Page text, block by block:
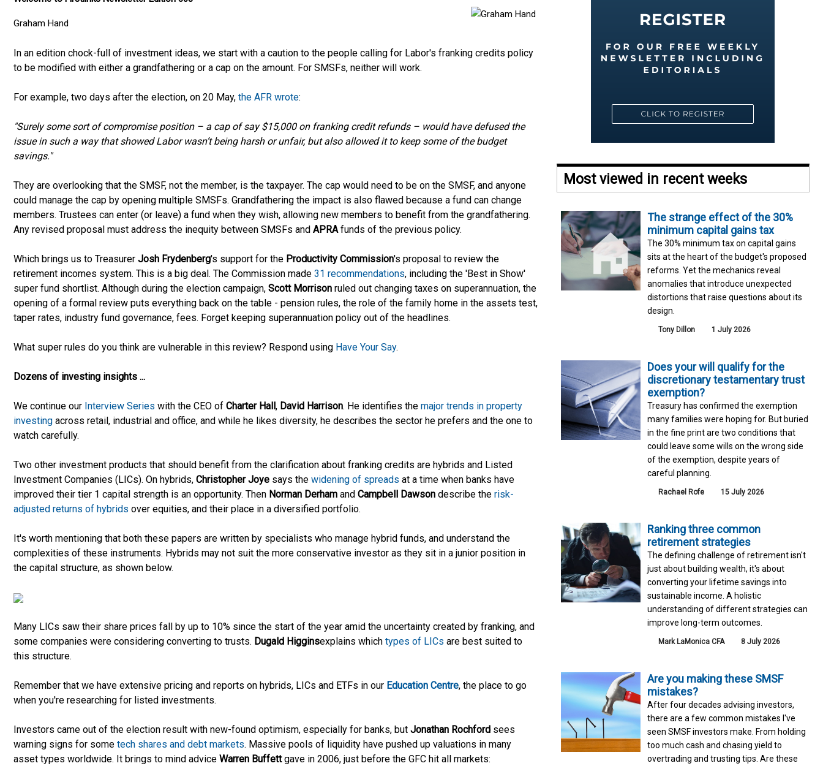
Graham Hand
In an edition chock-full of investment ideas, we start with a caution to the people calling for Labor's franking credits policy
to be modified with either a grandfathering or a cap on the amount. For SMSFs, neither will work.
For example, two days after the election, on 20 May, the AFR wrote:
"Surely some sort of compromise position – a cap of say $15,000 on franking credit refunds – would have defused the
issue in such a way that showed Labor wasn’t being harsh or unfair, but also allowed it to keep some of the budget
savings."
They are overlooking that the SMSF, not the member, is the taxpayer. The cap would need to be on the SMSF, and anyone
could manage the cap by opening multiple SMSFs. Grandfathering the impact is also flawed because a fund can change
members. Trustees can enter (or leave) a fund when they wish, allowing new members to benefit from the grandfathering.
Any revised proposal must address the inequity between SMSFs and APRAfunds of the previous policy.
Which brings us to Treasurer Josh Frydenberg's support for the Productivity Commission's proposal to review the
retirement incomes system. This is a big deal. The Commission made 31 recommendations, including the 'Best in Show'
super fund shortlist. Although during the election campaign, Scott Morrison ruled out changing taxes on superannuation, the
opening of a formal review puts everything back on the table - pension rules, the role of the family home in the assets test,
taper rates, industry fund governance, fees. Forget keeping superannuation policy out of the headlines.
What super rules do you think are vulnerable in this review? Respond using Have Your Say.
Dozens of investing insights ...
We continue our Interview Series with the CEO of Charter Hall, David Harrison. He identifies the major trends in property
investing across retail, industrial and office, and while he likes diversity, he describes the sector he prefers and the one to
watch carefully.
Two other investment products that should benefit from the clarification about franking credits are hybrids and Listed
Investment Companies (LICs). On hybrids, Christopher Joye says the widening of spreads at a time when banks have
improved their tier 1 capital strength is an opportunity. Then Norman Derham and Campbell Dawson describe the risk-
adjusted returns of hybrids over equities, and their place in a diversified portfolio.
It's worth mentioning that both these papers are written by specialists who manage hybrid funds, and understand the
complexities of these instruments. Hybrids may not suit the more conservative investor as they sit in a junior position in
the capital structure, as shown below.
Many LICs saw their share prices fall by up to 10% since the start of the year amid the uncertainty created by franking, and
some companies were considering converting to trusts. Dugald Higginsexplains which types of LICs are best suited to
this structure.
Remember that we have extensive pricing and reports on hybrids, LICs and ETFs in our Education Centre, the place to go
when you're researching for listed investments.
Investors came out of the election result with new-found optimism, especially for banks, but Jonathan Rochford sees
warning signs for some tech shares and debt markets. Massive pools of liquidity have pushed up valuations in many
asset types worldwide. It brings to mind advice Warren Buffettgave in 2006, just before the GFC hit all markets:
Most viewed in recent weeks
The strange effect of the 30%
minimum capital gains tax
The 30% minimum tax on capital gains
sits at the heart of the budget's proposed
reforms. Yet the mechanics reveal
anomalies that introduce unexpected
distortions that raise questions about its
design.
Tony Dillon 1 July 2026
Does your will qualify for the
discretionary testamentary trust
exemption?
Treasury has confirmed the exemption
many families were hoping for. But buried
in the fine print are two conditions that
could leave some wills on the wrong side
of the exemption, despite years of
careful planning.
Rachael Rofe 15 July 2026
Ranking three common
retirement strategies
The defining challenge of retirement isn't
just about building wealth, it's about
converting your lifetime savings into
sustainable income. A holistic
understanding of different strategies can
improve long-term outcomes.
Mark LaMonica CFA 8 July 2026
Are you making these SMSF
mistakes?
After four decades advising investors,
there are a few common mistakes I've
seen SMSF investors make. From holding
too much cash and chasing yield to
overtrading and trusting tips. Are these